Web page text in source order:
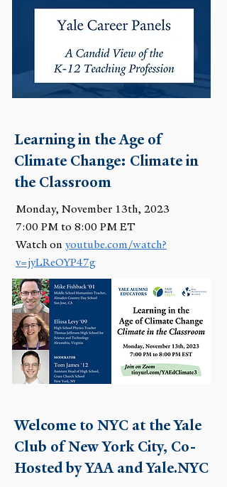
Learning in the Age of
Climate Change: Climate in
the Classroom
Monday, November 13th, 2023
7:00 PM to 8:00 PM ET
Watch on youtube.com/watch?
v=jyLReOYP47g
Welcome to NYC at the Yale
Club of New York City, Co-
Hosted by YAA and Yale.NYC